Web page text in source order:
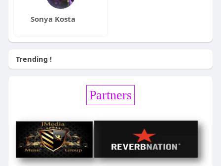
Sonya Kosta
Trending !
Partners